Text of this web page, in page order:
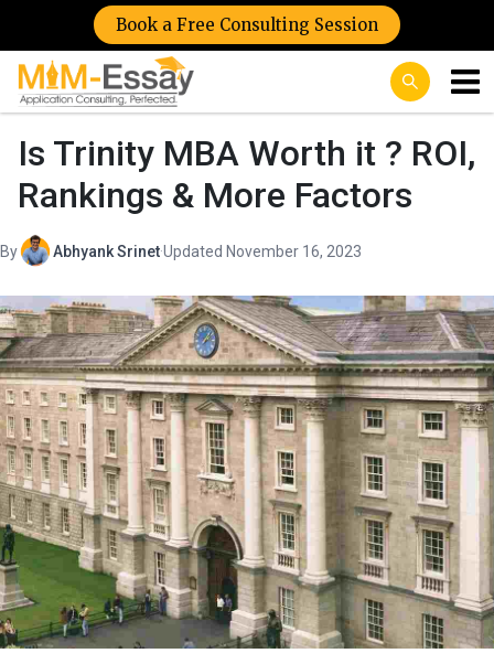
Book a Free Consulting Session
Is Trinity MBA Worth it ? ROI,
Rankings & More Factors
By Abhyank Srinet·Updated November 16, 2023